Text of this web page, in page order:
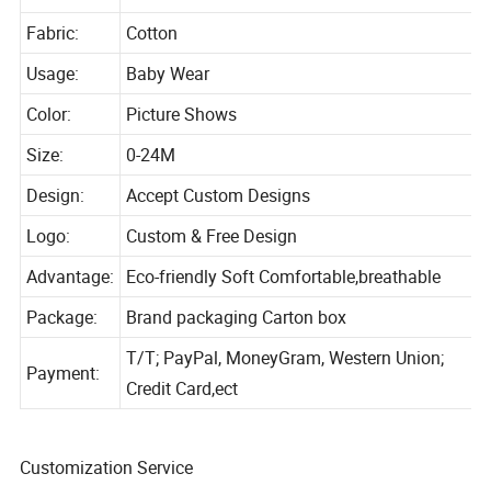
name:
Fabric:
Cotton
Usage:
Baby Wear
Color:
Picture Shows
Size:
0-24M
Design:
Accept Custom Designs
Logo:
Custom & Free Design
Advantage: Eco-friendly Soft Comfortable,breathable
Package: Brand packaging Carton box
T/T; PayPal, MoneyGram, Western Union;
Credit Card,ect
Customization Service